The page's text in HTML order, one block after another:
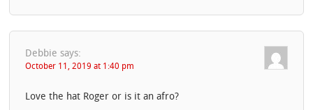
Debbie says:
October 11, 2019 at 1:40 pm
Love the hat Roger or is it an afro?